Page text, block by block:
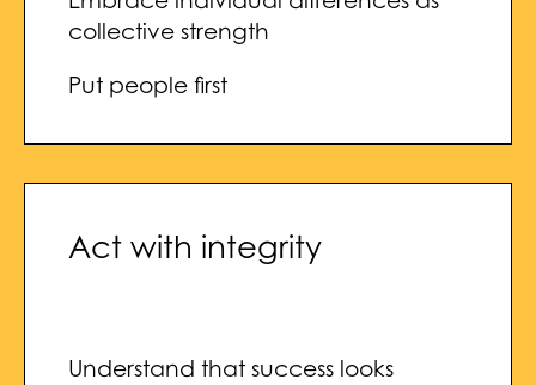
collective strength
Put people first
Act with integrity
Understand that success looks